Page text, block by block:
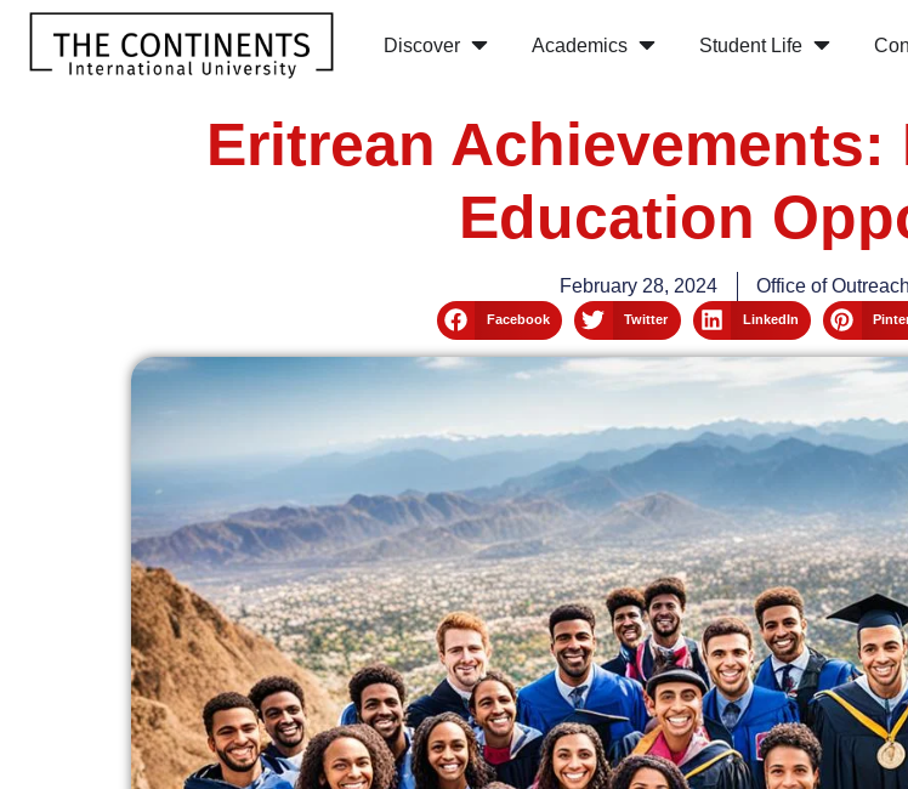
Discover Academics Student Life
Eritrean
Education
February 28, 2024 Office of
Facebook Twitter LinkedIn